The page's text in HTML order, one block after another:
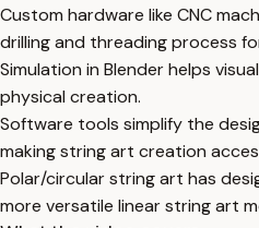
Custom hardware like CNC
drilling and threading process
Simulation in Blender helps
physical creation.
Software tools simplify the
making string art creation
Polar/circular string art has
more versatile linear string art